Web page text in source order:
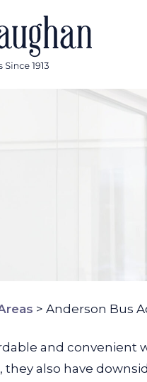
> Anderson Bus
and convenient
also have